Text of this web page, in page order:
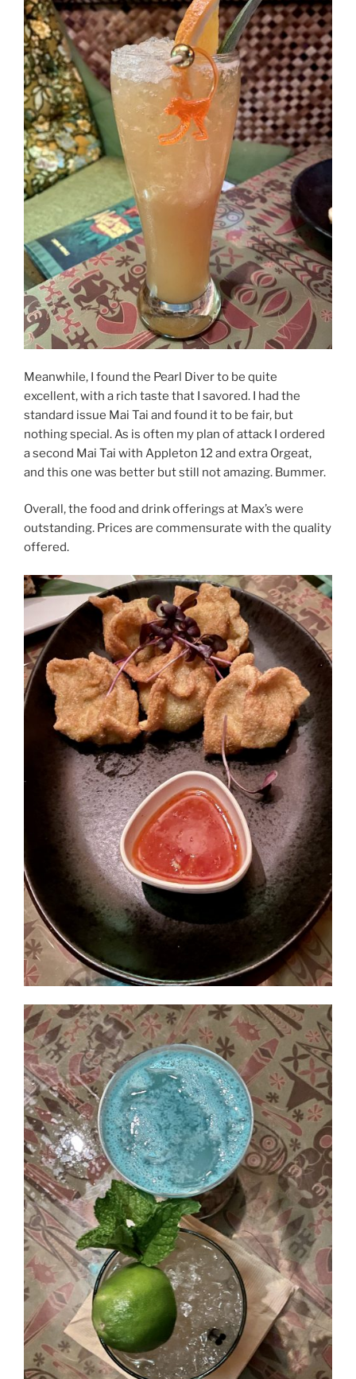
Meanwhile, I found the Pearl Diver to be quite
excellent, with a rich taste that I savored. I had the
standard issue Mai Tai and found it to be fair, but
nothing special. As is often my plan of attack I ordered
a second Mai Tai with Appleton 12 and extra Orgeat,
and this one was better but still not amazing. Bummer.
Overall, the food and drink offerings at Max’s were
outstanding. Prices are commensurate with the quality
offered.